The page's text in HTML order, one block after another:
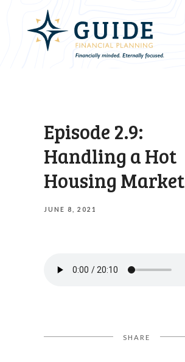
Episode 2.9:
Handling a Hot
Housing Market
JUNE 8, 2021
SHARE